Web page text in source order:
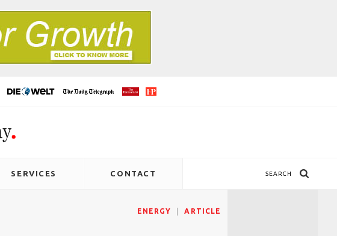
SERVICES CONTACT SEARCH
ENERGY ARTICLE